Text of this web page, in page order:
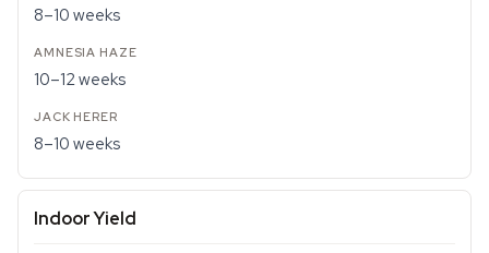
8–10 weeks
10–12 weeks
8–10 weeks
Indoor Yield